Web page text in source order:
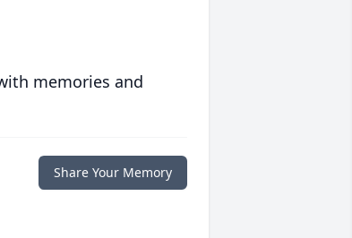
memories and
Share Your Memory